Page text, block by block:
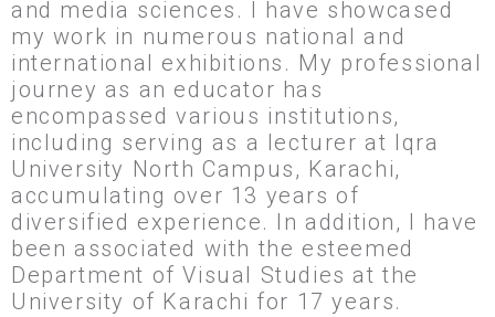
and media sciences. I have showcased
my work in numerous national and
international exhibitions. My professional
journey as an educator has
encompassed various institutions,
including serving as a lecturer at Iqra
University North Campus, Karachi,
accumulating over 13 years of
diversified experience. In addition, I have
been associated with the esteemed
Department of Visual Studies at the
University of Karachi for 17 years.